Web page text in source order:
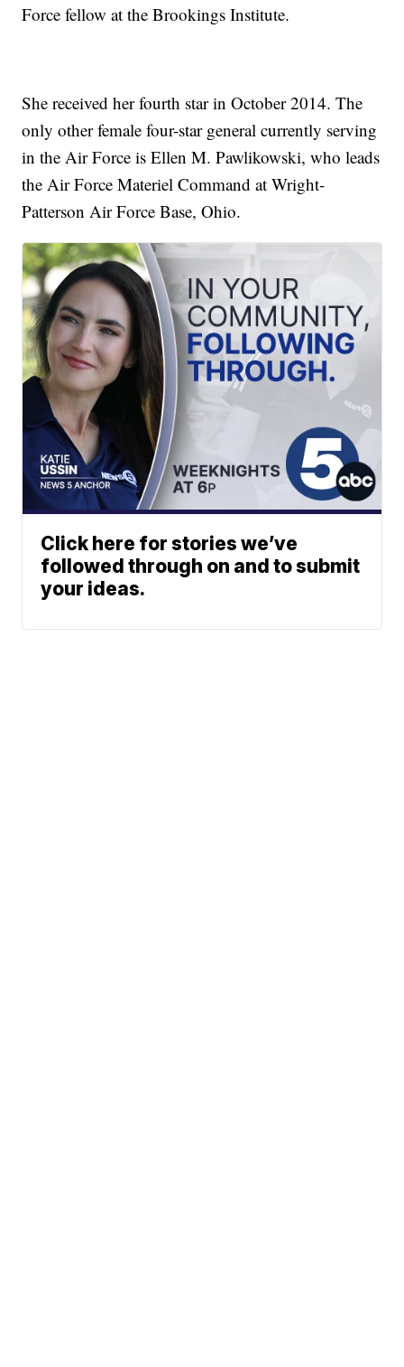
Force fellow at the Brookings Institute.
She received her fourth star in October 2014. The
only other female four-star general currently serving
in the Air Force is Ellen M. Pawlikowski, who leads
the Air Force Materiel Command at Wright-
Patterson Air Force Base, Ohio.
Click here for stories we’ve
followed through on and to submit
your ideas.